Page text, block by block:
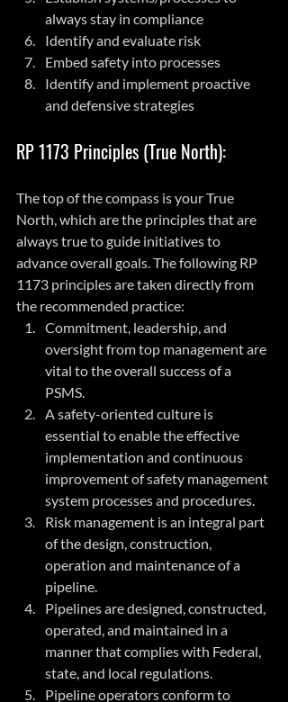
always stay in compliance
Identify and evaluate risk
Embed safety into processes
Identify and implement proactive
and defensive strategies
RP 1173 Principles (True North):
The top of the compass is your True
North, which are the principles that are
always true to guide initiatives to
advance overall goals. The following RP
1173 principles are taken directly from
the recommended practice:
Commitment, leadership, and
oversight from top management are
vital to the overall success of a
PSMS.
A safety-oriented culture is
essential to enable the effective
implementation and continuous
improvement of safety management
system processes and procedures.
Risk management is an integral part
of the design, construction,
operation and maintenance of a
pipeline.
Pipelines are designed, constructed,
operated, and maintained in a
manner that complies with Federal,
state, and local regulations.
Pipeline operators conform to